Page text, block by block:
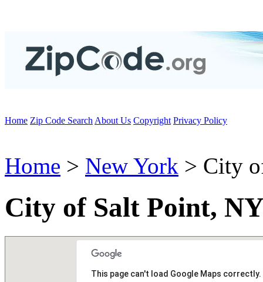
Home Zip Code Search About Us Copyright Privacy Policy
Home > New York > City
City of Salt Point,
This page can't load Google Maps correctly.